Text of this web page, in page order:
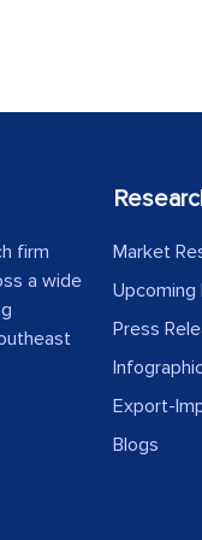
firm
a wide
Market
Upcoming
Press
Export-
Blogs